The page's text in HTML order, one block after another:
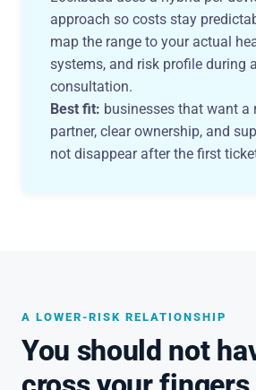
approach so costs stay
map the range to your actual
systems, and risk profile during
consultation.
Best fit: businesses that want a
partner, clear ownership, and
not disappear after the first
A LOWER-RISK RELATIONSHIP
You should not